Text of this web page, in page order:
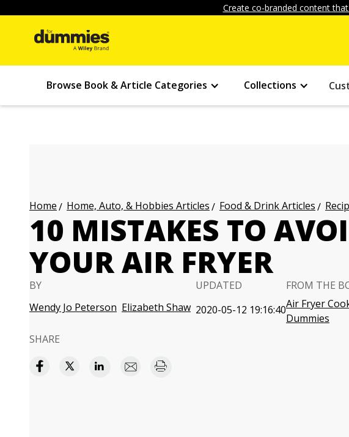
Create co-branded content
Browse Book & Article Categories Collections
Home Home, Auto, & Hobbies Articles Food & Drink Articles
10 MISTAKES TO
YOUR AIR FRYER
BY
Wendy Jo Peterson Elizabeth Shaw
UPDATED
2020-05-12 19:16:40
FROM THE
Air Fryer
Dummies
SHARE